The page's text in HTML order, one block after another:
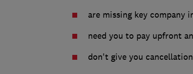
are missing key company
need you to pay upfront
don't give you